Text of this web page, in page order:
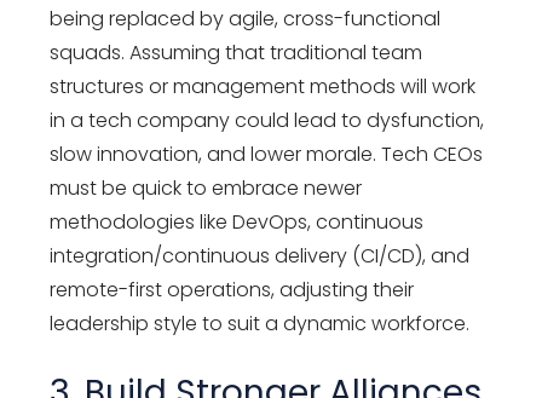
being replaced by agile, cross-functional
squads. Assuming that traditional team
structures or management methods will work
in a tech company could lead to dysfunction,
slow innovation, and lower morale. Tech CEOs
must be quick to embrace newer
methodologies like DevOps, continuous
integration/continuous delivery (CI/CD), and
remote-first operations, adjusting their
leadership style to suit a dynamic workforce.